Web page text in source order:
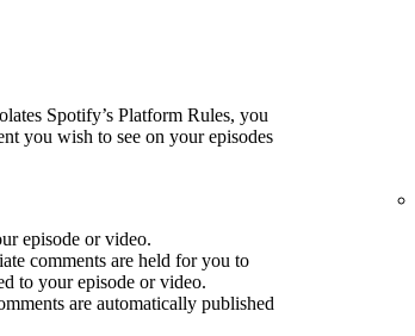
Spotify’s Platform Rules, you
you wish to see on your episodes
episode or video.
comments are held for you to
to your episode or video.
are automatically published